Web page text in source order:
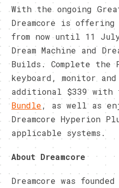
With the ongoing
Dreamcore is
from now until 11
Dream Machine and
Builds. Complete the
keyboard, monitor and
additional $339 with
Bundle, as well as
Dreamcore Hyperion
applicable systems.
About Dreamcore
Dreamcore was